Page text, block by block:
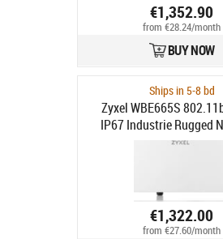
€1,352.90
from €28.24/month
BUY NOW
Ships in 5-8 bd
Zyxel WBE665S
IP67 Industrie Rugged
€1,322.00
from €27.60/month